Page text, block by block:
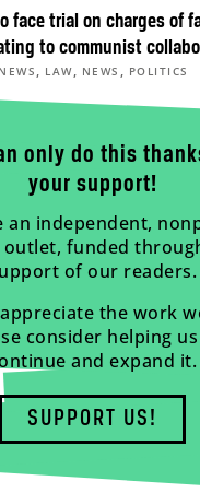
face trial on charges of
to communist
, LAW, NEWS , POLITICS
only do this
your support!
an independent,
outlet, funded
of our readers.
the work
consider helping
and expand it.
SUPPORT US!